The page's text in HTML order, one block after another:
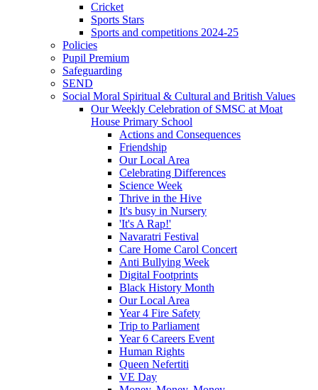
Cricket
Sports Stars
Sports and competitions 2024-25
Policies
Pupil Premium
Safeguarding
SEND
Social Moral Spiritual & Cultural and British Values
Our Weekly Celebration of SMSC at Moat
House Primary School
Actions and Consequences
Friendship
Our Local Area
Celebrating Differences
Science Week
Thrive in the Hive
It's busy in Nursery
'It's A Rap!'
Navaratri Festival
Care Home Carol Concert
Anti Bullying Week
Digital Footprints
Black History Month
Our Local Area
Year 4 Fire Safety
Trip to Parliament
Year 6 Careers Event
Human Rights
Queen Nefertiti
VE Day